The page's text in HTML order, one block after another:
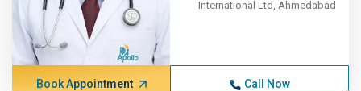
International Ltd, Ahmedabad
Book Appointment Call Now